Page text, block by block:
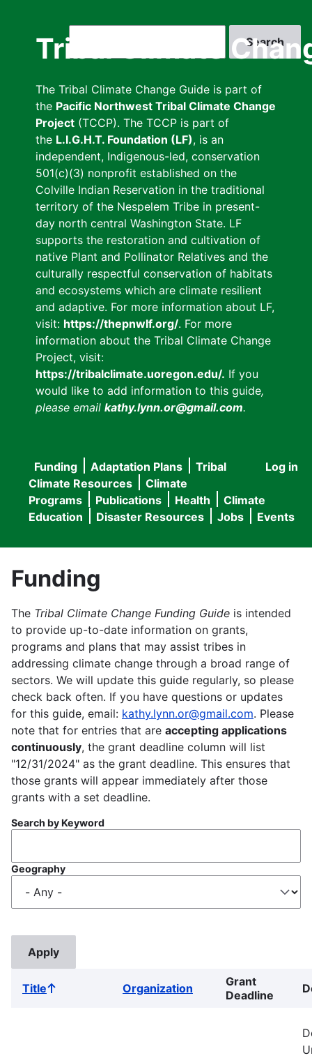
Tribal Climate
The Tribal Climate Change Guide is part of
the Pacific Northwest Tribal Climate Change
Project (TCCP). The TCCP is part of
the L.I.G.H.T. Foundation (LF), is an
independent, Indigenous-led, conservation
501(c)(3) nonprofit established on the
Colville Indian Reservation in the traditional
territory of the Nespelem Tribe in present-
day north central Washington State. LF
supports the restoration and cultivation of
native Plant and Pollinator Relatives and the
culturally respectful conservation of habitats
and ecosystems which are climate resilient
and adaptive. For more information about LF,
visit: https://thepnwlf.org/. For more
information about the Tribal Climate Change
Project, visit:
https://tribalclimate.uoregon.edu/. If you
would like to add information to this guide,
please email kathy.lynn.or@gmail.com.
User
menu
Log in
Main
navigation
Funding Adaptation Plans
Tribal
Climate Resources
Climate
Programs
Publications Health
Climate
Education
Disaster Resources Jobs Events
Funding
The Tribal Climate Change Funding Guide is intended
to provide up-to-date information on grants,
programs and plans that may assist tribes in
addressing climate change through a broad range of
sectors. We will update this guide regularly, so please
check back often. If you have questions or updates
for this guide, email: kathy.lynn.or@gmail.com. Please
note that for entries that are accepting applications
continuously, the grant deadline column will list
"12/31/2024" as the grant deadline. This ensures that
those grants will appear immediately after those
grants with a set deadline.
Search by Keyword
Geography
TitleSort
Organization
Grant
Deadline